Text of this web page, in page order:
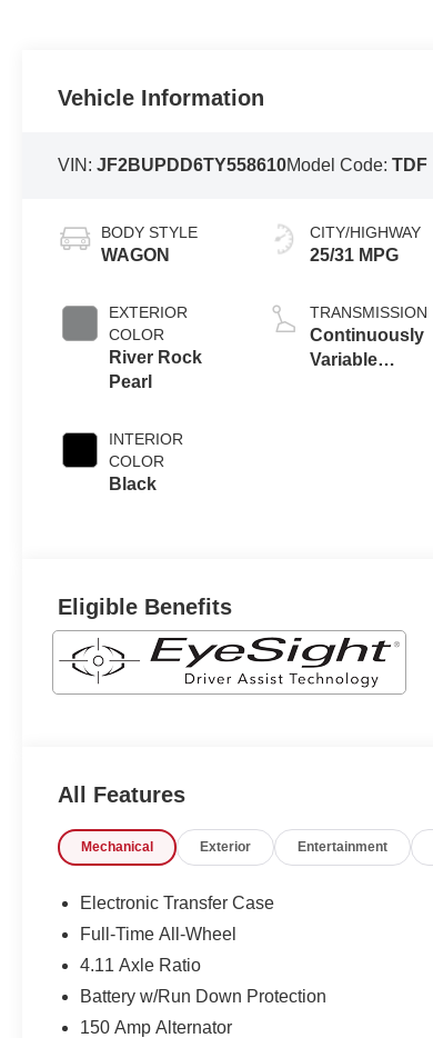
Vehicle Information
VIN:JF2BUPDD6TY558610Model Code:TDF
BODY STYLE
WAGON
EXTERIOR
COLOR
River Rock
Pearl
INTERIOR
COLOR
Black
CITY/HIGHWAY
25/31 MPG
TRANSMISSION
Continuously
Variable
Eligible Benefits
All Features
Mechanical Exterior Entertainment
Electronic Transfer Case
Full-Time All-Wheel
4.11 Axle Ratio
Battery w/Run Down Protection
150 Amp Alternator